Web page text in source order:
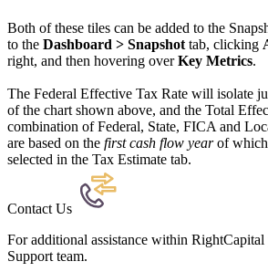
Both of these tiles can be added to the
to the Dashboard > Snapshot tab, clicking
right, and then hovering overKey Metrics.
The Federal Effective Tax Rate will isolate
of the chart shown above, and the Total
combination of Federal, State, FICA and
are based on the first cash flow yearof
selected in the Tax Estimate tab.
Contact Us
For additional assistance within RightCapital
Support team.